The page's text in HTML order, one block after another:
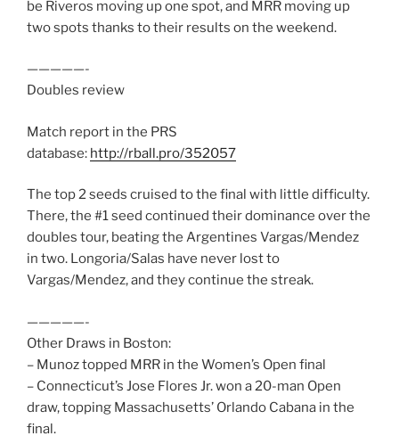
be Riveros moving up one spot, and MRR moving up
two spots thanks to their results on the weekend.
—————-
Doubles review
Match report in the PRS
database: http://rball.pro/352057
The top 2 seeds cruised to the final with little difficulty.
There, the #1 seed continued their dominance over the
doubles tour, beating the Argentines Vargas/Mendez
in two. Longoria/Salas have never lost to
Vargas/Mendez, and they continue the streak.
—————-
Other Draws in Boston:
– Munoz topped MRR in the Women’s Open final
– Connecticut’s Jose Flores Jr. won a 20-man Open
draw, topping Massachusetts’ Orlando Cabana in the
final.